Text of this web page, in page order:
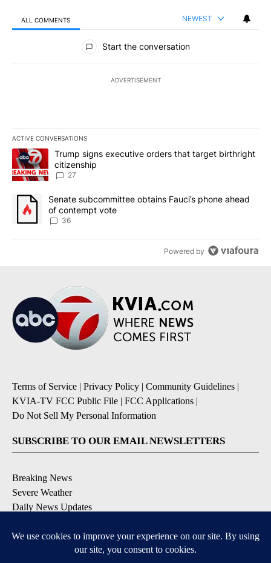
ALL COMMENTS NEWEST
All Comments
Start the conversation
ADVERTISEMENT
ACTIVE CONVERSATIONS
The following is a list of the most commented articles in the last
A trending article titled "Trump signs executive orders that
Trump signs executive orders that target birthright
citizenship
27
A trending article titled "Senate subcommittee obtains Fauci’s
Senate subcommittee obtains Fauci’s phone ahead
of contempt vote
36
Powered by
Terms of Service | Privacy Policy | Community Guidelines |
KVIA-TV FCC Public File | FCC Applications |
Do Not Sell My Personal Information
SUBSCRIBE TO OUR EMAIL NEWSLETTERS
Breaking News
Severe Weather
Daily News Updates
Entertainment
Contests & Promotions